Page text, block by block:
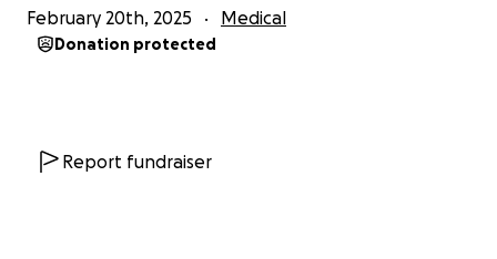
February 20th, 2025 Medical
Donation protected
Report fundraiser